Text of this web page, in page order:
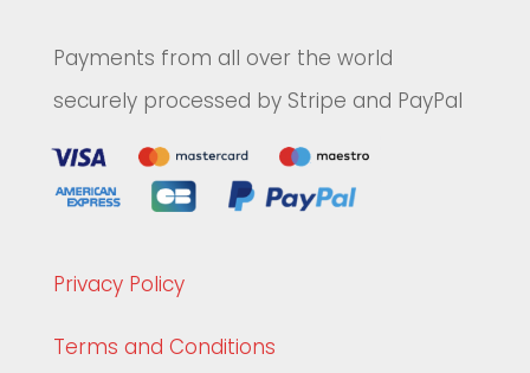
Payments from all over the world
securely processed by Stripe and PayPal
Privacy Policy
Terms and Conditions